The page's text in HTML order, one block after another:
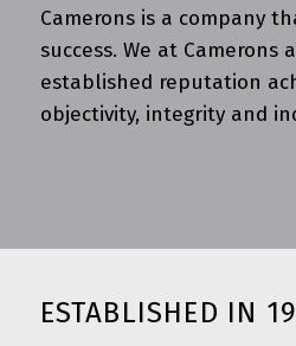
Camerons is a company
success. We at Camerons
established reputation
objectivity, integrity and
ESTABLISHED IN